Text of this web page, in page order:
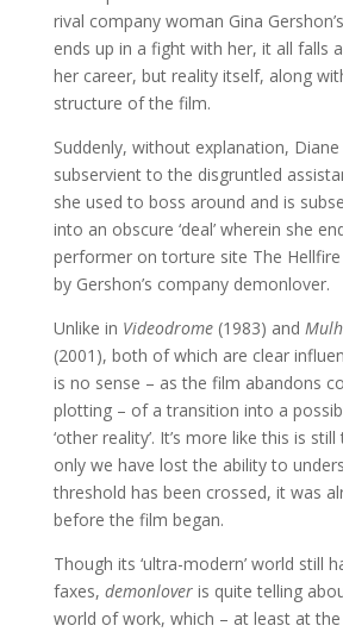
rival company woman Gina
ends up in a fight with her, it all falls
her career, but reality itself, along
structure of the film.
Suddenly, without explanation,
subservient to the disgruntled
she used to boss around and is
into an obscure ‘deal’ wherein she
performer on torture site The Hellfire
by Gershon’s company demonlover.
Unlike in Videodrome(1983) and
(2001), both of which are clear
is no sense – as the film abandons
plotting – of a transition into a
‘other reality’. It’s more like this is
only we have lost the ability to
threshold has been crossed, it was
before the film began.
Though its ‘ultra-modern’ world still
faxes, demonloveris quite telling
world of work, which – at least at